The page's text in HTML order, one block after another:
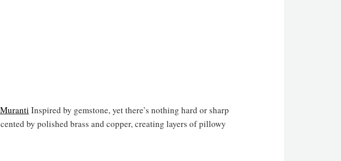
Muranti Inspired by gemstone, yet there’s nothing hard or sharp
by polished brass and copper, creating layers of pillowy